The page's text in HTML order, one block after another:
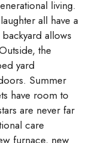
living.
all have a
allows
the
yard
Summer
have room to
are never far
care
furnace, new